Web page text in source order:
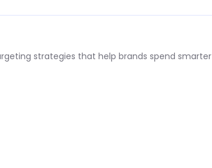
strategies that help brands spend smarter